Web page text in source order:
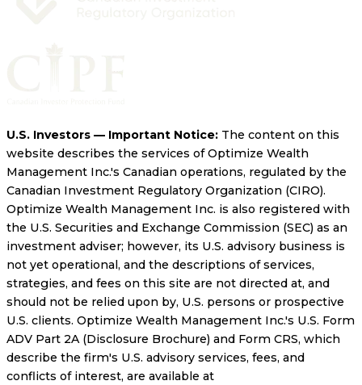
U.S. Investors — Important Notice: The content on this
website describes the services of Optimize Wealth
Management Inc.'s Canadian operations, regulated by the
Canadian Investment Regulatory Organization (CIRO).
Optimize Wealth Management Inc. is also registered with
the U.S. Securities and Exchange Commission (SEC) as an
investment adviser; however, its U.S. advisory business is
not yet operational, and the descriptions of services,
strategies, and fees on this site are not directed at, and
should not be relied upon by, U.S. persons or prospective
U.S. clients. Optimize Wealth Management Inc.'s U.S. Form
ADV Part 2A (Disclosure Brochure) and Form CRS, which
describe the firm's U.S. advisory services, fees, and
conflicts of interest, are available at